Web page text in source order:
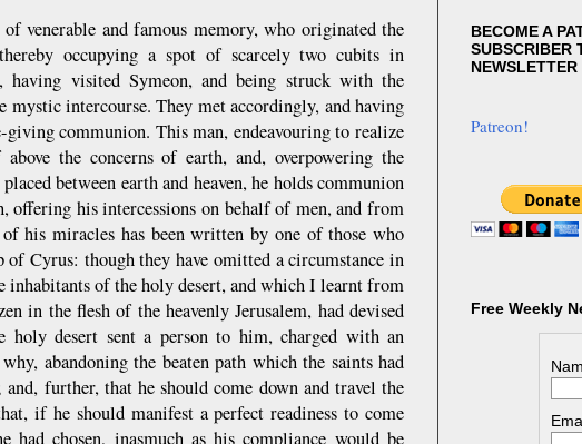
venerable and famous memory, who originated the
occupying a spot of scarcely two cubits in
having visited Symeon, and being struck with the
intercourse. They met accordingly, and having
communion. This man, endeavouring to realize
the concerns of earth, and, overpowering the
between earth and heaven, he holds communion
his intercessions on behalf of men, and from
his miracles has been written by one of those who
of Cyrus: though they have omitted a circumstance in
of the holy desert, and which I learnt from
in the flesh of the heavenly Jerusalem, had devised
holy desert sent a person to him, charged with an
abandoning the beaten path which the saints had
further, that he should come down and travel the
if he should manifest a perfect readiness to come
chosen, inasmuch as his compliance would be
BECOME A
SUBSCRIBER
NEWSLETTER
Patreon!
Free Weekly